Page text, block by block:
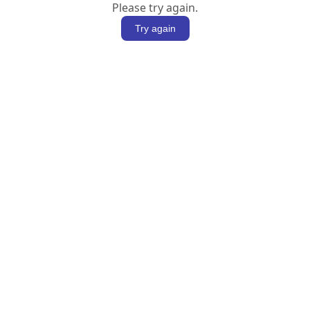
Please try again.
Try again